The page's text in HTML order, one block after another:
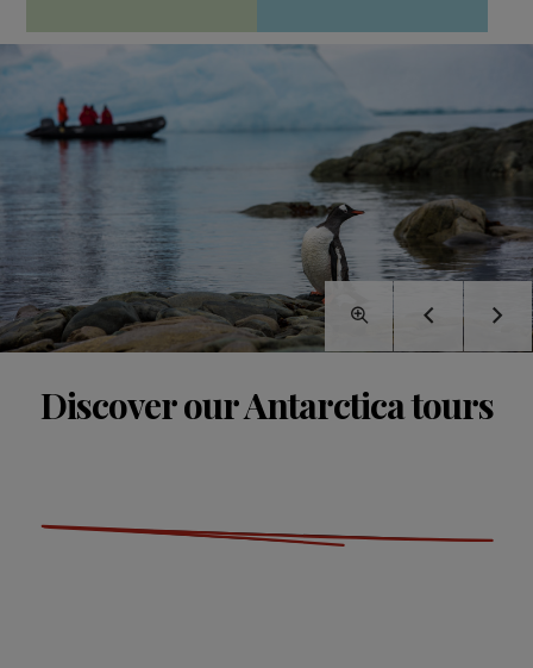
Discover our Antarctica tours